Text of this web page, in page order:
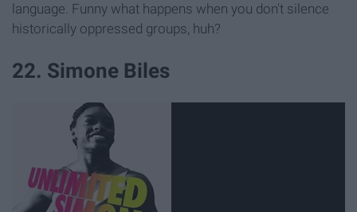
language. Funny what happens when you don't silence
historically oppressed groups, huh?
22. Simone Biles